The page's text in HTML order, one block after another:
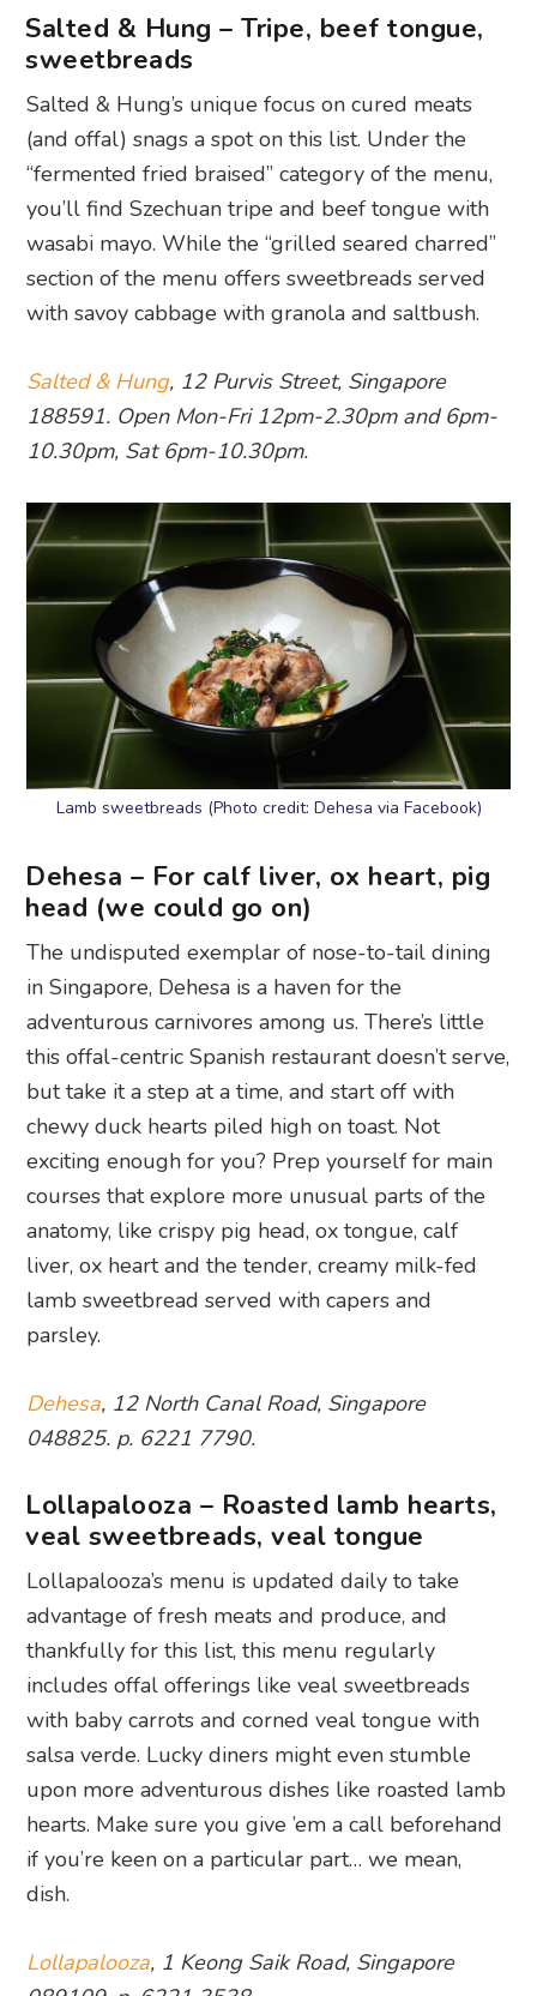
Salted & Hung – Tripe, beef tongue,
sweetbreads
Salted & Hung’s unique focus on cured meats
(and offal) snags a spot on this list. Under the
“fermented fried braised” category of the menu,
you’ll find Szechuan tripe and beef tongue with
wasabi mayo. While the “grilled seared charred”
section of the menu offers sweetbreads served
with savoy cabbage with granola and saltbush.
Salted & Hung, 12 Purvis Street, Singapore
188591. Open Mon-Fri 12pm-2.30pm and 6pm-
10.30pm, Sat 6pm-10.30pm.
Lamb sweetbreads (Photo credit: Dehesa via Facebook)
Dehesa – For calf liver, ox heart, pig
head (we could go on)
The undisputed exemplar of nose-to-tail dining
in Singapore, Dehesa is a haven for the
adventurous carnivores among us. There’s little
this offal-centric Spanish restaurant doesn’t serve,
but take it a step at a time, and start off with
chewy duck hearts piled high on toast. Not
exciting enough for you? Prep yourself for main
courses that explore more unusual parts of the
anatomy, like crispy pig head, ox tongue, calf
liver, ox heart and the tender, creamy milk-fed
lamb sweetbread served with capers and
parsley.
Dehesa, 12 North Canal Road, Singapore
048825. p. 6221 7790.
Lollapalooza – Roasted lamb hearts,
veal sweetbreads, veal tongue
Lollapalooza’s menu is updated daily to take
advantage of fresh meats and produce, and
thankfully for this list, this menu regularly
includes offal offerings like veal sweetbreads
with baby carrots and corned veal tongue with
salsa verde. Lucky diners might even stumble
upon more adventurous dishes like roasted lamb
hearts. Make sure you give ’em a call beforehand
if you’re keen on a particular part… we mean,
dish.
Lollapalooza, 1 Keong Saik Road, Singapore